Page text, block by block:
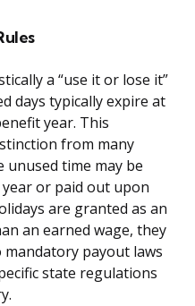
a “use it or lose it”
days typically expire at
year. This
from many
unused time may be
or paid out upon
are granted as an
an earned wage, they
payout laws
state regulations